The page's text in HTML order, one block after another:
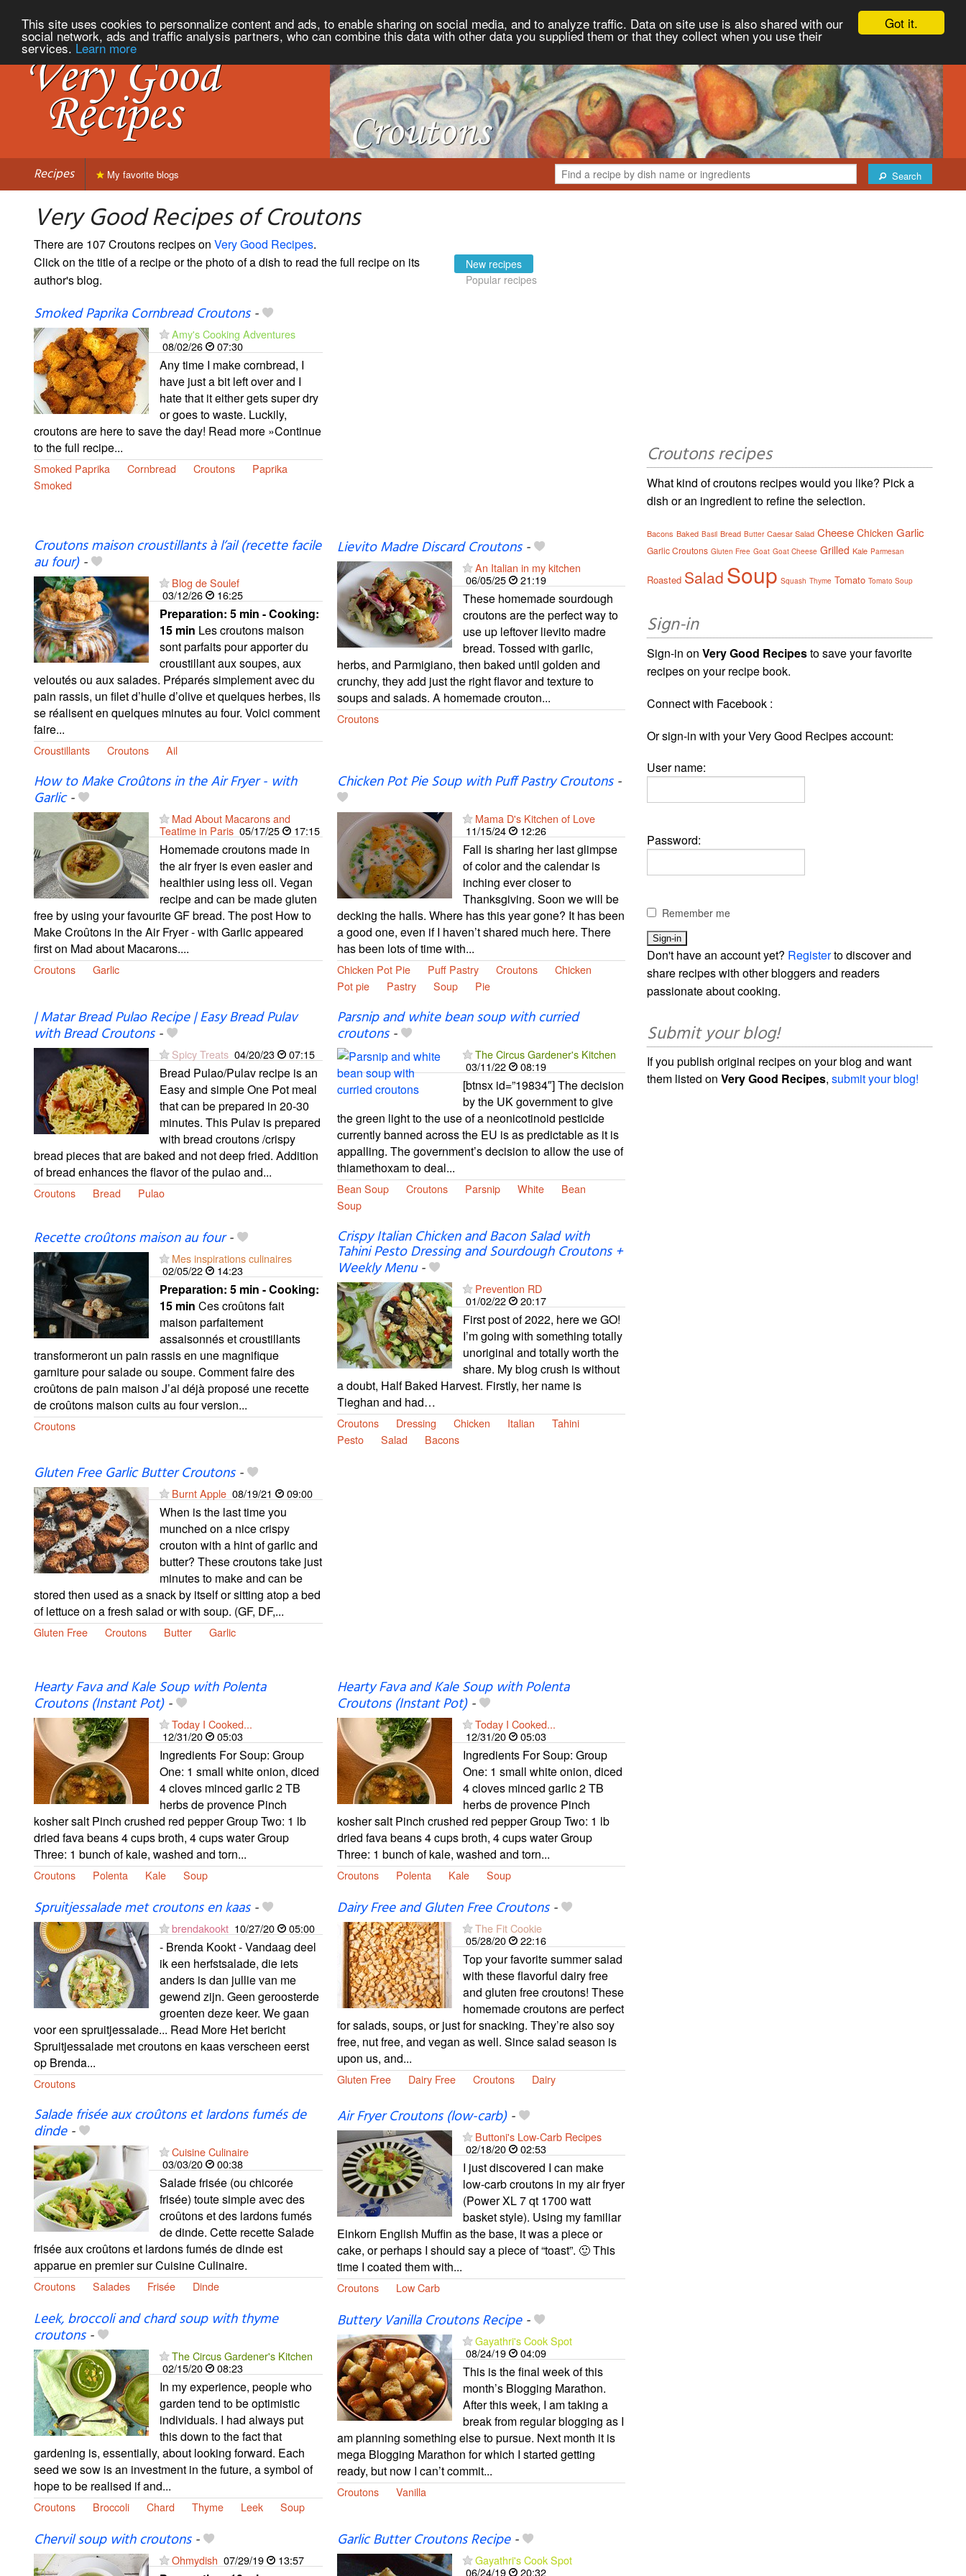
Got it.
This site uses cookies to personnalize content and ads, to enable sharing on social media, and to analyze traffic. Data on site use is also shared with our
social network, ads and traffic analysis partners, who can combine this data with other data you supplied them or that they collect when you use their
services. Learn more
Recipes Search
My favorite blogs
Very Good Recipes of Croutons
There are 107 Croutons recipes on Very Good Recipes.
Click on the title of a recipe or the photo of a dish to read the full recipe on its
author's blog.
New recipes
Popular recipes
Smoked Paprika Cornbread Croutons-
Amy's Cooking Adventures
08/02/26
07:30
Any time I make cornbread, I
have just a bit left over and I
hate that it either gets super dry
or goes to waste. Luckily,
croutons are here to save the day! Read more »Continue
to the full recipe...
Smoked Paprika Cornbread Croutons
Paprika
Smoked
Croutons maison croustillants à l’ail (recette facile
au four)-
Blog de Soulef
03/12/26
16:25
Preparation: 5 min - Cooking:
15 min Les croutons maison
sont parfaits pour apporter du
croustillant aux soupes, aux
veloutés ou aux salades. Préparés simplement avec du
pain rassis, un filet d’huile d’olive et quelques herbes, ils
se réalisent en quelques minutes au four. Voici comment
faire...
Croustillants Croutons Ail
Lievito Madre Discard Croutons-
An Italian in my kitchen
06/05/25
21:19
These homemade sourdough
croutons are the perfect way to
use up leftover lievito madre
bread. Tossed with garlic,
herbs, and Parmigiano, then baked until golden and
crunchy, they add just the right flavor and texture to
soups and salads. A homemade crouton...
Croutons
How to Make Croûtons in the Air Fryer - with
Garlic-
Mad About Macarons and
Teatime in Paris 05/17/25 17:15
Homemade croutons made in
the air fryer is even easier and
healthier using less oil. Vegan
recipe and can be made gluten
free by using your favourite GF bread. The post How to
Make Croûtons in the Air Fryer - with Garlic appeared
first on Mad about Macarons....
Croutons Garlic
Chicken Pot Pie Soup with Puff Pastry Croutons-
Mama D's Kitchen of Love
11/15/24
12:26
Fall is sharing her last glimpse
of color and the calendar is
inching ever closer to
Thanksgiving. Soon we will be
decking the halls. Where has this year gone? It has been
a good one, even if I haven’t shared much here. There
has been lots of time with...
Chicken Pot Pie Puff Pastry Croutons
Chicken
Pot pie
Pastry Soup Pie
| Matar Bread Pulao Recipe | Easy Bread Pulav
with Bread Croutons-
Spicy Treats 04/20/23 07:15
Bread Pulao/Pulav recipe is an
Easy and simple One Pot meal
that can be prepared in 20-30
minutes. This Pulav is prepared
with bread croutons /crispy
bread pieces that are baked and not deep fried. Addition
of bread enhances the flavor of the pulao and...
Croutons Bread Pulao
Parsnip and white bean soup with curried
croutons-
The Circus Gardener's Kitchen
03/11/22
08:19
[btnsx id=”19834″] The decision
by the UK government to give
the green light to the use of a neonicotinoid pesticide
currently banned across the EU is as predictable as it is
appalling. The government’s decision to allow the use of
thiamethoxam to deal...
Bean Soup Croutons Parsnip White
Bean
Soup
Recette croûtons maison au four-
Mes inspirations culinaires
02/05/22
14:23
Preparation: 5 min - Cooking:
15 min Ces croûtons fait
maison parfaitement
assaisonnés et croustillants
transformeront un pain rassis en une magnifique
garniture pour salade ou soupe. Comment faire des
croûtons de pain maison J’ai déjà proposé une recette
de croûtons maison cuits au four version...
Croutons
Crispy Italian Chicken and Bacon Salad with
Tahini Pesto Dressing and Sourdough Croutons +
Weekly Menu-
Prevention RD
01/02/22
20:17
First post of 2022, here we GO!
I’m going with something totally
unoriginal and totally worth the
share. My blog crush is without
a doubt, Half Baked Harvest. Firstly, her name is
Tieghan and had…
Croutons Dressing Chicken Italian
Tahini
Pesto
Salad Bacons
Gluten Free Garlic Butter Croutons-
Burnt Apple 08/19/21 09:00
When is the last time you
munched on a nice crispy
crouton with a hint of garlic and
butter? These croutons take just
minutes to make and can be
stored then used as a snack by itself or sitting atop a bed
of lettuce on a fresh salad or with soup. (GF, DF,...
Gluten Free Croutons Butter Garlic
Hearty Fava and Kale Soup with Polenta
Croutons (Instant Pot)-
Today I Cooked...
12/31/20
05:03
Ingredients For Soup: Group
One: 1 small white onion, diced
4 cloves minced garlic 2 TB
herbs de provence Pinch
kosher salt Pinch crushed red pepper Group Two: 1 lb
dried fava beans 4 cups broth, 4 cups water Group
Three: 1 bunch of kale, washed and torn...
Croutons Polenta Kale Soup
Hearty Fava and Kale Soup with Polenta
Croutons (Instant Pot)-
Today I Cooked...
12/31/20
05:03
Ingredients For Soup: Group
One: 1 small white onion, diced
4 cloves minced garlic 2 TB
herbs de provence Pinch
kosher salt Pinch crushed red pepper Group Two: 1 lb
dried fava beans 4 cups broth, 4 cups water Group
Three: 1 bunch of kale, washed and torn...
Croutons Polenta Kale Soup
Spruitjessalade met croutons en kaas-
brendakookt 10/27/20 05:00
- Brenda Kookt - Vandaag deel
ik een herfstsalade, die iets
anders is dan jullie van me
gewend zijn. Geen geroosterde
groenten deze keer. We gaan
voor een spruitjessalade... Read More Het bericht
Spruitjessalade met croutons en kaas verscheen eerst
op Brenda...
Croutons
Dairy Free and Gluten Free Croutons-
The Fit Cookie
05/28/20
22:16
Top your favorite summer salad
with these flavorful dairy free
and gluten free croutons! These
homemade croutons are perfect
for salads, soups, or just for snacking. They’re also soy
free, nut free, and vegan as well. Since salad season is
upon us, and...
Gluten Free Dairy Free Croutons Dairy
Salade frisée aux croûtons et lardons fumés de
dinde-
Cuisine Culinaire
03/03/20
00:38
Salade frisée (ou chicorée
frisée) toute simple avec des
croûtons et des lardons fumés
de dinde. Cette recette Salade
frisée aux croûtons et lardons fumés de dinde est
apparue en premier sur Cuisine Culinaire.
Croutons Salades Frisée Dinde
Air Fryer Croutons (low-carb)-
Buttoni's Low-Carb Recipes
02/18/20
02:53
I just discovered I can make
low-carb croutons in my air fryer
(Power XL 7 qt 1700 watt
basket style). Using my familiar
Einkorn English Muffin as the base, it was a piece or
cake, or perhaps I should say a piece of “toast”. 🙂 This
time I coated them with...
Croutons Low Carb
Leek, broccoli and chard soup with thyme
croutons-
The Circus Gardener's Kitchen
02/15/20
08:23
In my experience, people who
garden tend to be optimistic
individuals. I had always put
this down to the fact that
gardening is, essentially, about looking forward. Each
seed we sow is an investment in the future, a symbol of
hope to be realised if and...
Croutons Broccoli Chard Thyme Leek Soup
Buttery Vanilla Croutons Recipe-
Gayathri's Cook Spot
08/24/19
04:09
This is the final week of this
month’s Blogging Marathon.
After this week, I am taking a
break from regular blogging as I
am planning something else to pursue. Next month it is
mega Blogging Marathon for which I started getting
ready, but now I can’t commit...
Croutons Vanilla
Chervil soup with croutons-
Ohmydish 07/29/19 13:57
Garlic Butter Croutons Recipe-
Gayathri's Cook Spot
06/24/19
20:32
Croutons recipes
What kind of croutons recipes would you like? Pick a
dish or an ingredient to refine the selection.
Bacons Baked Basil Bread Butter Caesar Salad Cheese Chicken Garlic
Garlic Croutons Gluten Free Goat Goat Cheese Grilled Kale Parmesan
Roasted Salad Soup Squash Thyme Tomato Tomato Soup
Sign-in
Sign-in onVery Good Recipesto save your favorite
recipes on your recipe book.
Connect with Facebook :
Or sign-in with your Very Good Recipes account:
User name:
Password:
Remember me
Don't have an account yet? Registerto discover and
share recipes with other bloggers and readers
passionate about cooking.
Submit your blog!
If you publish original recipes on your blog and want
them listed onVery Good Recipes,submit your blog!